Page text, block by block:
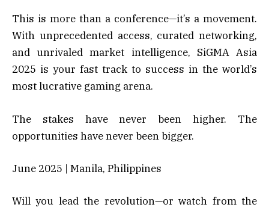
This is more than a conference—it’s a movement.
With unprecedented access, curated networking,
and unrivaled market intelligence, SiGMA Asia
2025 is your fast track to success in the world’s
most lucrative gaming arena.
The stakes have never been higher. The
opportunities have never been bigger.
June 2025 | Manila, Philippines
Will you lead the revolution—or watch from the